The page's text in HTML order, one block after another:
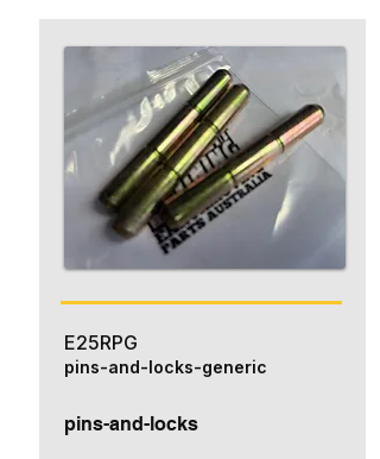
E25RPG
pins-and-locks
pins-and-locks-generic